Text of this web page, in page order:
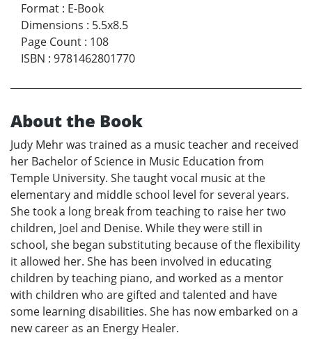
Format : E-Book
Dimensions : 5.5x8.5
Page Count : 108
ISBN : 9781462801770
About the Book
Judy Mehr was trained as a music teacher and received
her Bachelor of Science in Music Education from
Temple University. She taught vocal music at the
elementary and middle school level for several years.
She took a long break from teaching to raise her two
children, Joel and Denise. While they were still in
school, she began substituting because of the flexibility
it allowed her. She has been involved in educating
children by teaching piano, and worked as a mentor
with children who are gifted and talented and have
some learning disabilities. She has now embarked on a
new career as an Energy Healer.